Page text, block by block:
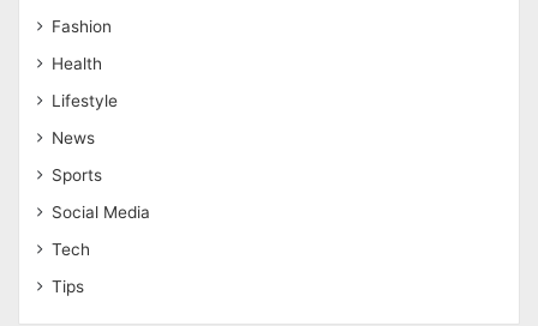
Fashion
Health
Lifestyle
News
Sports
Social Media
Tech
Tips